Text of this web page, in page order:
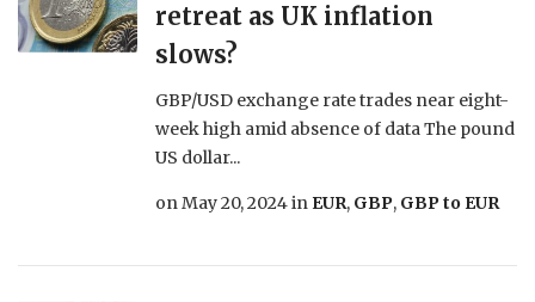
retreat as UK inflation
slows?
GBP/USD exchange rate trades near eight-
week high amid absence of data The pound
US dollar...
onMay 20, 2024in EUR, GBP, GBP to EUR